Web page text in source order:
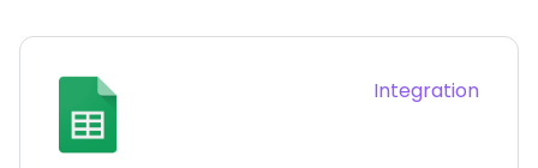
Integration